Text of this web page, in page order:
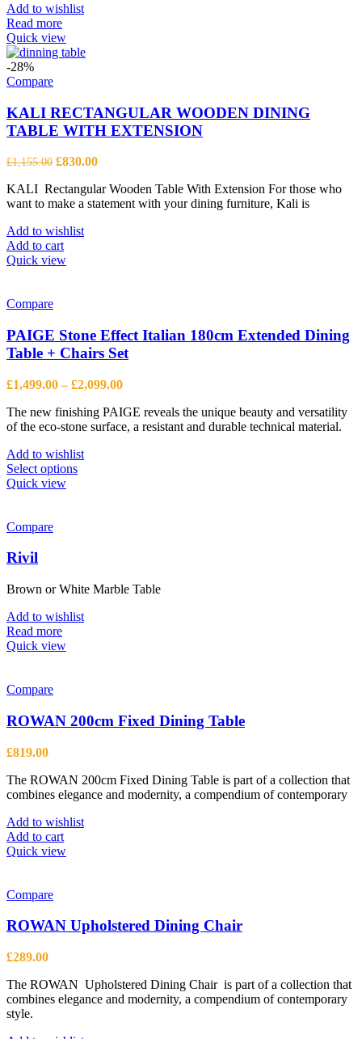
Add to wishlist
Read more
Quick view
-28%
Compare
KALI RECTANGULAR WOODEN DINING
TABLE WITH EXTENSION
£1,155.00 Original
was:
£1,155.00.
£830.00Current
is:
£830.00.
KALI Rectangular Wooden Table With Extension For those who
want to make a statement with your dining furniture, Kali is
Add to wishlist
Add to cart
Quick view
Compare
PAIGE Stone Effect Italian 180cm Extended Dining
Table + Chairs Set
£1,499.00 – £2,099.00Price
£1,499.00
through
The new finishing PAIGE reveals the unique beauty and versatility
of the eco-stone surface, a resistant and durable technical material.
Add to wishlist
Select optionsThis
be
on
Quick view
Compare
Rivil
Brown or White Marble Table
Add to wishlist
Read more
Quick view
Compare
ROWAN 200cm Fixed Dining Table
£819.00
The ROWAN 200cm Fixed Dining Table is part of a collection that
combines elegance and modernity, a compendium of contemporary
Add to wishlist
Add to cart
Quick view
Compare
ROWAN Upholstered Dining Chair
£289.00
The ROWAN Upholstered Dining Chair is part of a collection that
combines elegance and modernity, a compendium of contemporary
style.